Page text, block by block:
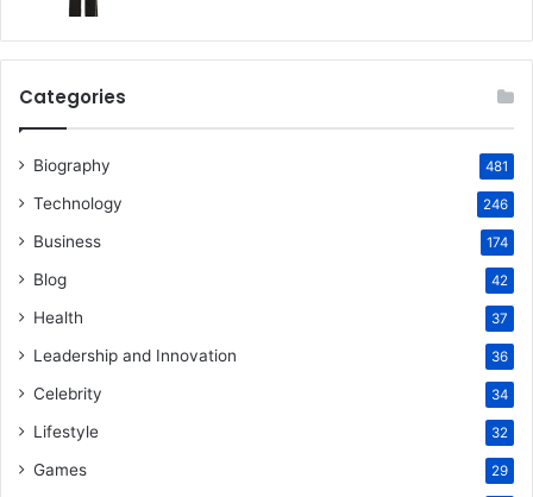
Categories
Biography 481
Technology 246
Business 174
Blog 42
Health 37
Leadership and Innovation 36
Celebrity 34
Lifestyle 32
Games 29